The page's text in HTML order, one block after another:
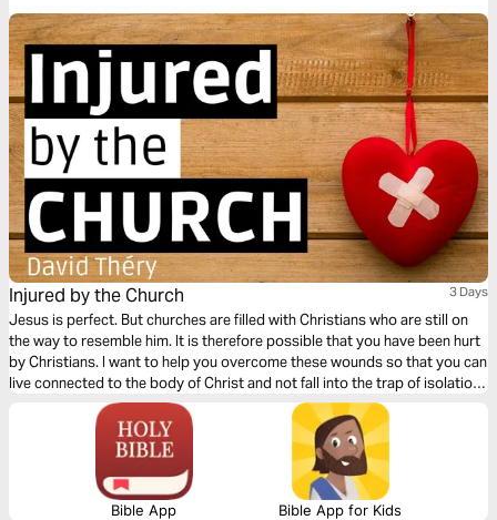
Injured by the Church 3 Days
Jesus is perfect. But churches are filled with Christians who are still on
the way to resemble him. It is therefore possible that you have been hurt
by Christians. I want to help you overcome these wounds so that you can
live connected to the body of Christ and not fall into the trap of isolation
and bitterness.
Bible App Bible App for Kids